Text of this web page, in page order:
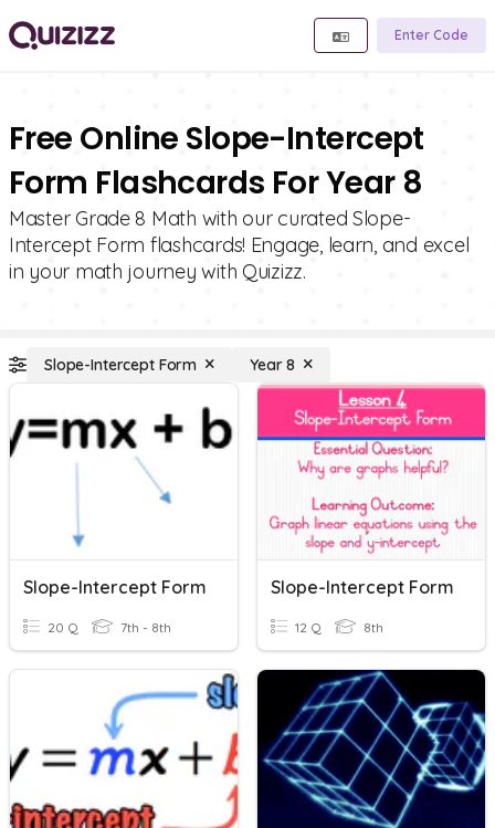
Enter Code
Free Online Slope-Intercept
Form Flashcards For Year 8
Master Grade 8 Math with our curated Slope-
Intercept Form flashcards! Engage, learn, and excel
in your math journey with Quizizz.
Slope-Intercept Form Year 8
Slope-Intercept Form
20 Q 7th - 8th
Slope-Intercept Form
12 Q 8th